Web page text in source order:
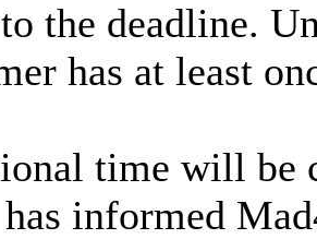
the deadline.
has at least
time will be
informed